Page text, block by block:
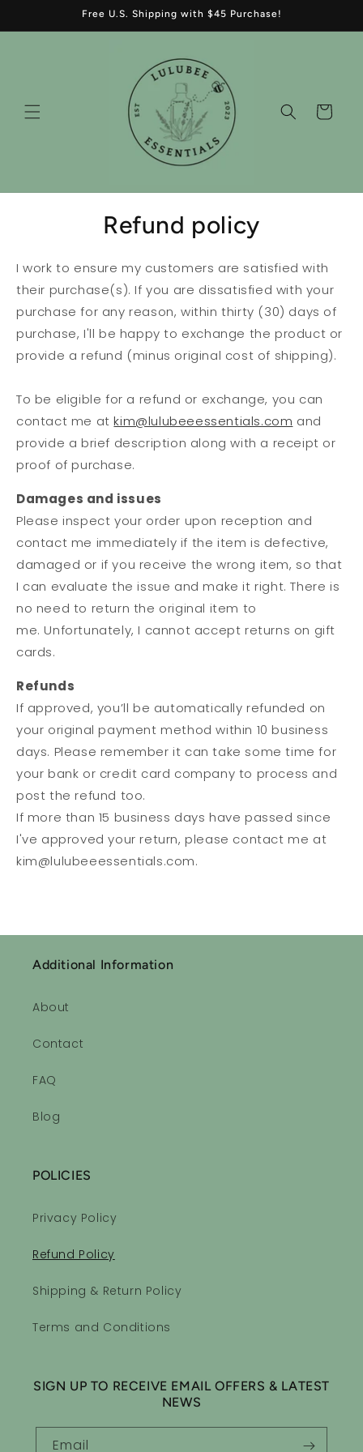
Free U.S. Shipping with $45 Purchase!
Cart
Refund policy
I work to ensure my customers are satisfied with
their purchase(s). If you are dissatisfied with your
purchase for any reason, within thirty (30) days of
purchase, I'll be happy to exchange the product or
provide a refund (minus original cost of shipping).
To be eligible for a refund or exchange, you can
contact me atkim@lulubeeessentials.com and
provide a brief description along with a receipt or
proof of purchase.
Damages and issues
Please inspect your order upon reception and
contact me immediately if the item is defective,
damaged or if you receive the wrong item, so that
I can evaluate the issue and make it right. There is
no need to return the original item to
me. Unfortunately, I cannot accept returns on gift
cards.
Refunds
If approved, you’ll be automatically refunded on
your original payment method within 10 business
days. Please remember it can take some time for
your bank or credit card company to process and
post the refund too.
If more than 15 business days have passed since
I've approved your return, please contact me at
kim@lulubeeessentials.com.
Additional Information
About
Contact
FAQ
Blog
POLICIES
Privacy Policy
Refund Policy
Shipping & Return Policy
Terms and Conditions
SIGN UP TO RECEIVE EMAIL OFFERS & LATEST
NEWS
Email